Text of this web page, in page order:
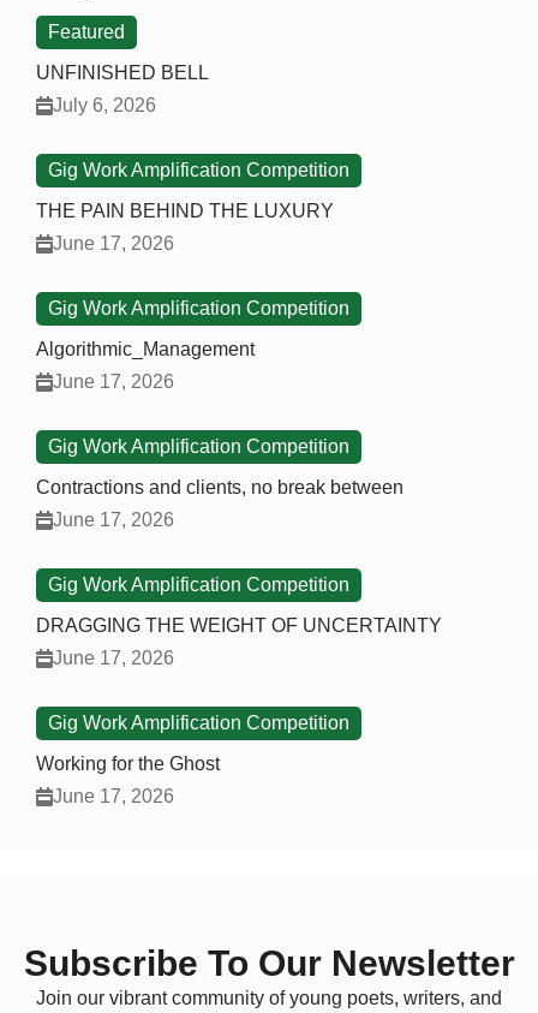
Featured
UNFINISHED BELL
July 6, 2026
Gig Work Amplification Competition
THE PAIN BEHIND THE LUXURY
June 17, 2026
Gig Work Amplification Competition
Algorithmic_Management
June 17, 2026
Gig Work Amplification Competition
Contractions and clients, no break between
June 17, 2026
Gig Work Amplification Competition
DRAGGING THE WEIGHT OF UNCERTAINTY
June 17, 2026
Gig Work Amplification Competition
Working for the Ghost
June 17, 2026
Subscribe To Our Newsletter
Join our vibrant community of young poets, writers, and